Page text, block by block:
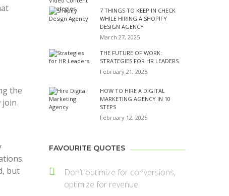
the
join
but
7 THINGS TO KEEP IN CHECK
WHILE HIRING A SHOPIFY
DESIGN AGENCY
March 27, 2025
THE FUTURE OF WORK:
STRATEGIES FOR HR LEADERS
February 21, 2025
HOW TO HIRE A DIGITAL
MARKETING AGENCY IN 10
STEPS
February 12, 2025
FAVOURITE QUOTES
Don’t optimize for conversions,
optimize for revenue.